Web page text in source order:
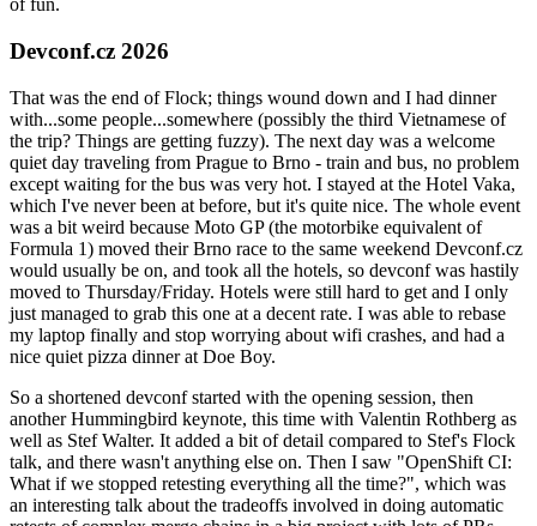
of fun.
Devconf.cz 2026
That was the end of Flock; things wound down and I had dinner
with...some people...somewhere (possibly the third Vietnamese of
the trip? Things are getting fuzzy). The next day was a welcome
quiet day traveling from Prague to Brno - train and bus, no problem
except waiting for the bus was very hot. I stayed at the Hotel Vaka,
which I've never been at before, but it's quite nice. The whole event
was a bit weird because Moto GP (the motorbike equivalent of
Formula 1) moved their Brno race to the same weekend Devconf.cz
would usually be on, and took all the hotels, so devconf was hastily
moved to Thursday/Friday. Hotels were still hard to get and I only
just managed to grab this one at a decent rate. I was able to rebase
my laptop finally and stop worrying about wifi crashes, and had a
nice quiet pizza dinner at Doe Boy.
So a shortened devconf started with the opening session, then
another Hummingbird keynote, this time with Valentin Rothberg as
well as Stef Walter. It added a bit of detail compared to Stef's Flock
talk, and there wasn't anything else on. Then I saw "OpenShift CI:
What if we stopped retesting everything all the time?", which was
an interesting talk about the tradeoffs involved in doing automatic